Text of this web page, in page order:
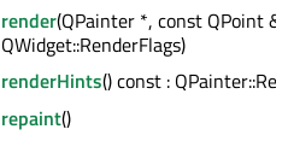
render(QPainter *, const QPoint &,
QWidget::RenderFlags)
renderHints() const :
repaint()